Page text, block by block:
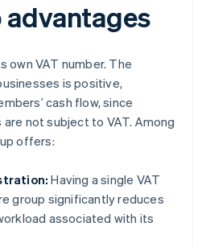
own VAT number. The
is positive,
cash flow, since
not subject to VAT. Among
offers:
Having a single VAT
group significantly reduces
associated with its